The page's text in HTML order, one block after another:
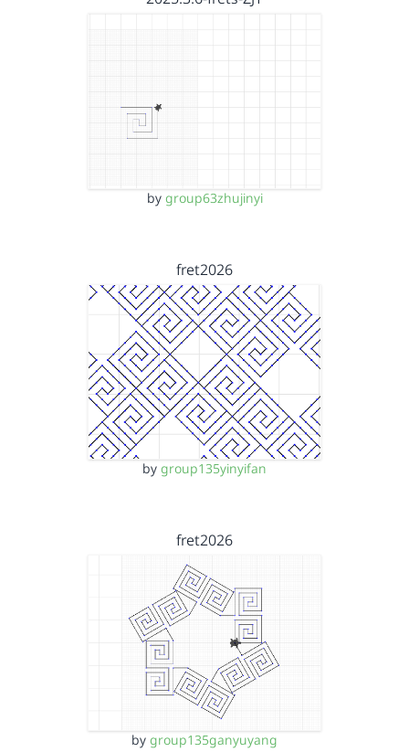
by group63zhujinyi
fret2026
by group135yinyifan
fret2026
by group135ganyuyang